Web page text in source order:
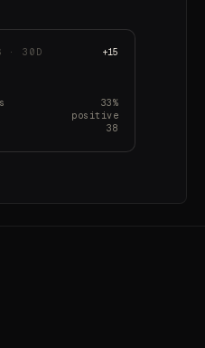
· 30D +15
33%
positive
38